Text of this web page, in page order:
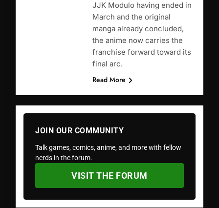
JJK Modulo having ended in
March and the original
manga already concluded,
the anime now carries the
franchise forward toward its
final arc.
Read More
JOIN OUR COMMUNITY
Talk games, comics, anime, and more with fellow
nerds in the forum.
VISIT THE FORUM